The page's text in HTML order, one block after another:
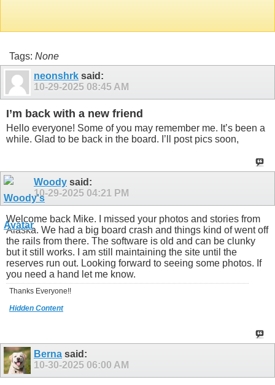
Tags: None
neonshrk said:
10-29-2025 08:45 AM
I’m back with a new friend
Hello everyone! Some of you may remember me. It’s been a
while. Glad to be back in the board. I’ll post pics soon,
Woody said:
10-29-2025 04:21 PM
Welcome back Mike. I missed your photos and stories from
Alaska. We had a big board crash and things kind of went off
the rails from there. The software is old and can be clunky
but it still works. I am still maintaining the site until the
reserves run out. Looking forward to seeing some photos. If
you need a hand let me know.
Thanks Everyone!!
Hidden Content
Berna said:
10-30-2025 06:00 AM